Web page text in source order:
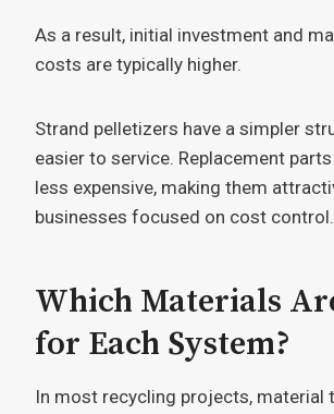
As a result, initial investment and
costs are typically higher.
Strand pelletizers have a simpler
easier to service. Replacement
less expensive, making them
businesses focused on cost control.
Which Materials
for Each System?
In most recycling projects, material